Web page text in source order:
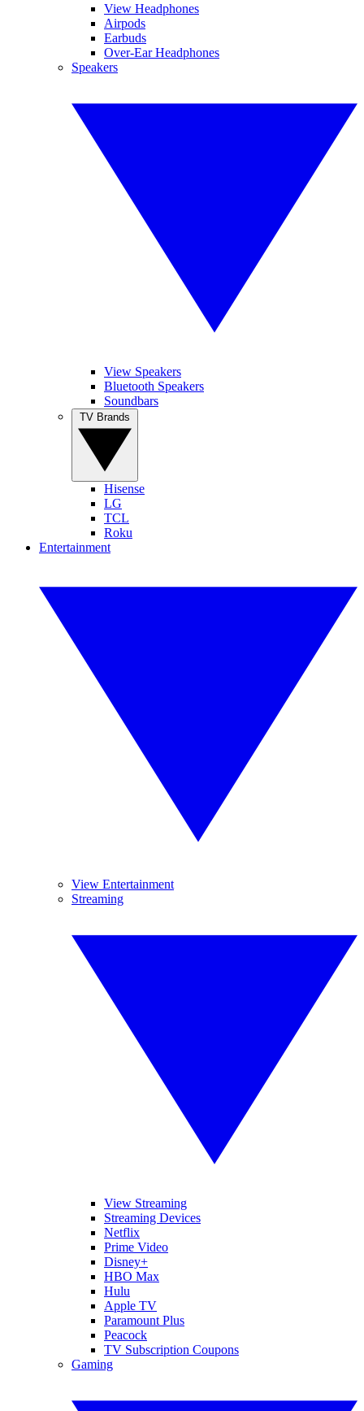
View Headphones
Airpods
Earbuds
Over-Ear Headphones
Speakers
View Speakers
Bluetooth Speakers
Soundbars
Hisense
LG
TCL
Roku
Entertainment
View Entertainment
Streaming
View Streaming
Streaming Devices
Netflix
Prime Video
Disney+
HBO Max
Hulu
Apple TV
Paramount Plus
Peacock
TV Subscription Coupons
Gaming